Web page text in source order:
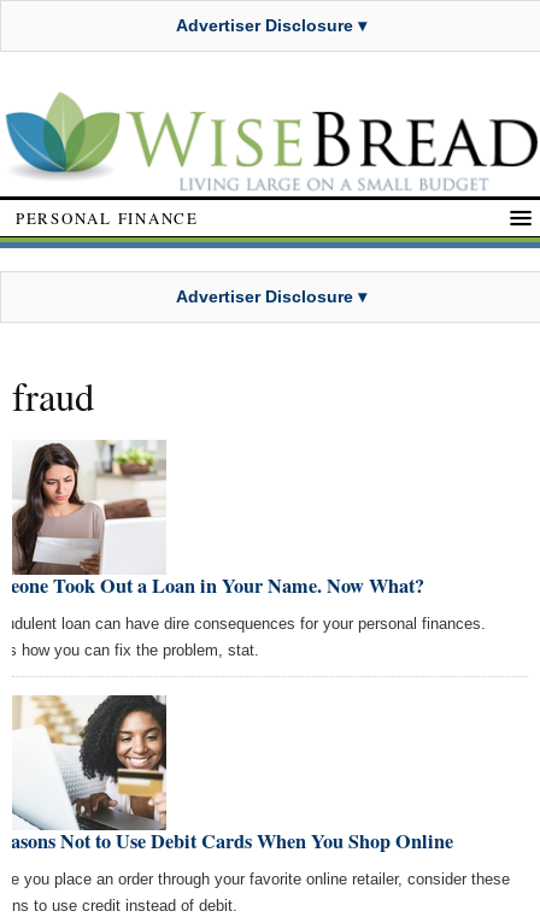
Advertiser Disclosure ▾
PERSONAL FINANCE
Advertiser Disclosure ▾
fraud
Took Out a Loan in Your Name. Now What?
loan can have dire consequences for your personal finances.
how you can fix the problem, stat.
Not to Use Debit Cards When You Shop Online
you place an order through your favorite online retailer, consider these
to use credit instead of debit.